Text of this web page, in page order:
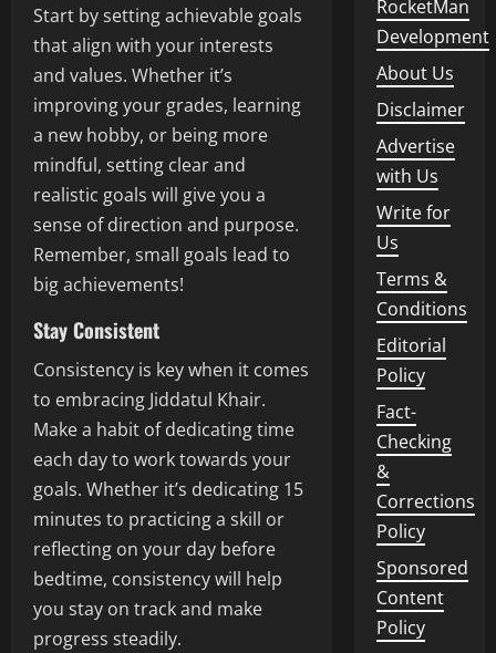
Start by setting achievable goals
that align with your interests
and values. Whether it’s
improving your grades, learning
a new hobby, or being more
mindful, setting clear and
realistic goals will give you a
sense of direction and purpose.
Remember, small goals lead to
big achievements!
Stay Consistent
Consistency is key when it comes
to embracing Jiddatul Khair.
Make a habit of dedicating time
each day to work towards your
goals. Whether it’s dedicating 15
minutes to practicing a skill or
reflecting on your day before
bedtime, consistency will help
you stay on track and make
progress steadily.
RocketMan
Development
About Us
Disclaimer
Advertise
with Us
Write for
Us
Terms &
Conditions
Editorial
Policy
Fact-
Checking
&
Corrections
Policy
Sponsored
Content
Policy